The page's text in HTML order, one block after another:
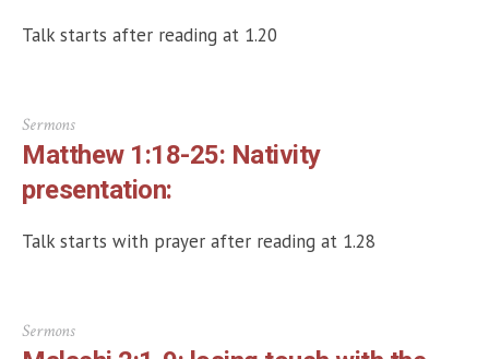
Talk starts after reading at 1.20
Sermons
Matthew 1:18-25: Nativity
presentation:
Talk starts with prayer after reading at 1.28
Sermons